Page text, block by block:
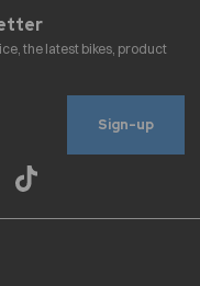
Sign-up